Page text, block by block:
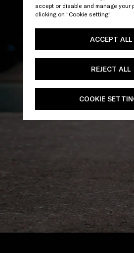
accept or disable and manage your
clicking on "Cookie setting".
ACCEPT ALL
REJECT ALL
COOKIE